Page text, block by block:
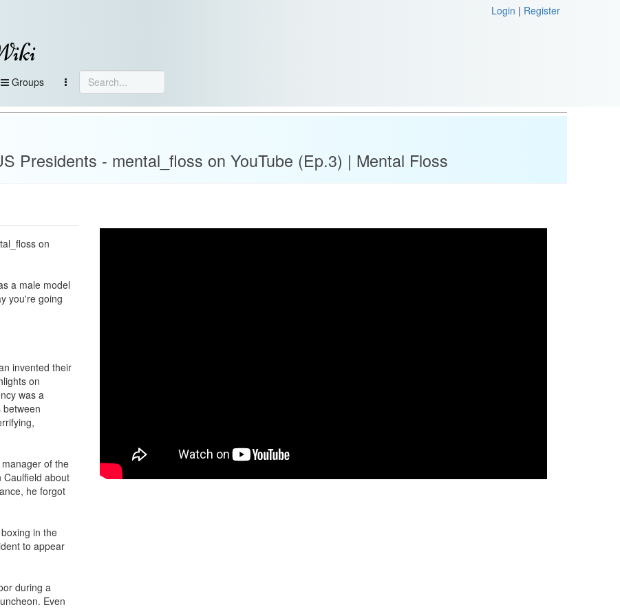
Login | Register
Groups
Presidents - mental_floss on YouTube (Ep.3) | Mental Floss
on
a male model
you're going
invented their
on
was a
of the
Caulfield about
he forgot
in the
to appear
during a
Even